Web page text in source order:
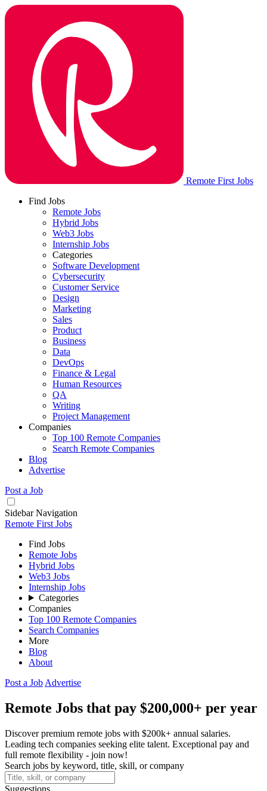
Remote First Jobs
Find Jobs
Remote Jobs
Hybrid Jobs
Web3 Jobs
Internship Jobs
Categories
Software Development
Cybersecurity
Customer Service
Design
Marketing
Sales
Product
Business
Data
DevOps
Finance & Legal
Human Resources
QA
Writing
Project Management
Companies
Top 100 Remote Companies
Search Remote Companies
Blog
Advertise
Post a Job
Sidebar Navigation
Remote First Jobs
Find Jobs
Remote Jobs
Hybrid Jobs
Web3 Jobs
Internship Jobs
Categories
Companies
Top 100 Remote Companies
Search Companies
More
Blog
About
Post a Job Advertise
Remote Jobs that pay $200,000+ per year
Discover premium remote jobs with $200k+ annual salaries.
Leading tech companies seeking elite talent. Exceptional pay and
full remote flexibility - join now!
Search jobs by keyword, title, skill, or company
Suggestions